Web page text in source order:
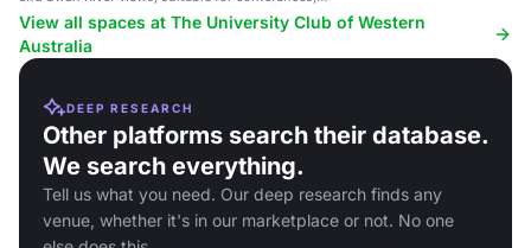
receptions and weddings.
View all spaces at The University Club of Western
Australia
DEEP RESEARCH
Other platforms search their database.
We search everything.
Tell us what you need. Our deep research finds any
venue, whether it's in our marketplace or not. No one